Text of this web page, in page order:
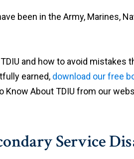
been in the Army, Marines,
and how to avoid mistakes
earned, download our free
Know About TDIU from our
Service